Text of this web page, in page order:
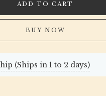
ADD TO CART
BUY NOW
(Ships in 1 to 2 days)